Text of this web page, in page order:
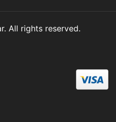
All rights reserved.